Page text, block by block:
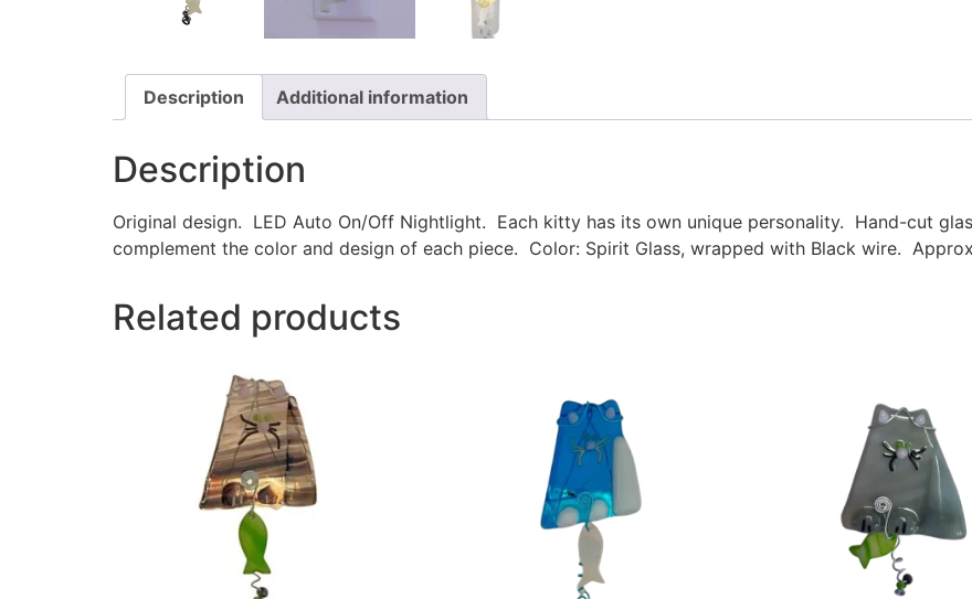
Description Additional information
Description
Original design. LED Auto On/Off Nightlight. Each kitty has its own unique personality. Hand-cut
complement the color and design of each piece. Color: Spirit Glass, wrapped with Black wire.
Related products